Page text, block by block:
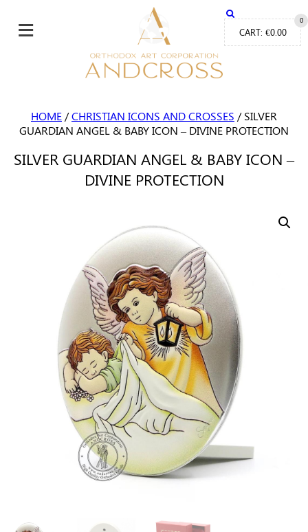
≡ 0
CART: €0.00
HOME /CHRISTIAN ICONS AND CROSSES / SILVER
GUARDIAN ANGEL & BABY ICON – DIVINE PROTECTION
SILVER GUARDIAN ANGEL & BABY ICON –
DIVINE PROTECTION